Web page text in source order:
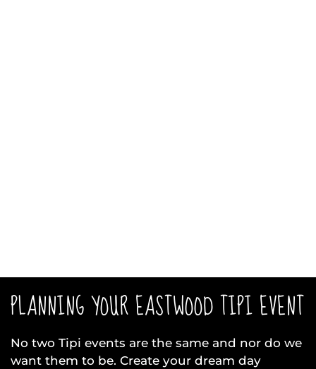
PLANNING YOUR EASTWOOD TIPI EVENT
No two Tipi events are the same and nor do we
want them to be. Create your dream day